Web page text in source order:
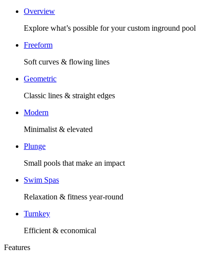
Overview
Explore what’s possible for your custom inground pool
Freeform
Soft curves & flowing lines
Geometric
Classic lines & straight edges
Modern
Minimalist & elevated
Plunge
Small pools that make an impact
Swim Spas
Relaxation & fitness year-round
Turnkey
Efficient & economical
Features